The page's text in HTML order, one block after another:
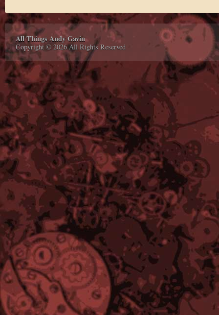
All Things Andy Gavin
Copyright © 2026 All Rights Reserved